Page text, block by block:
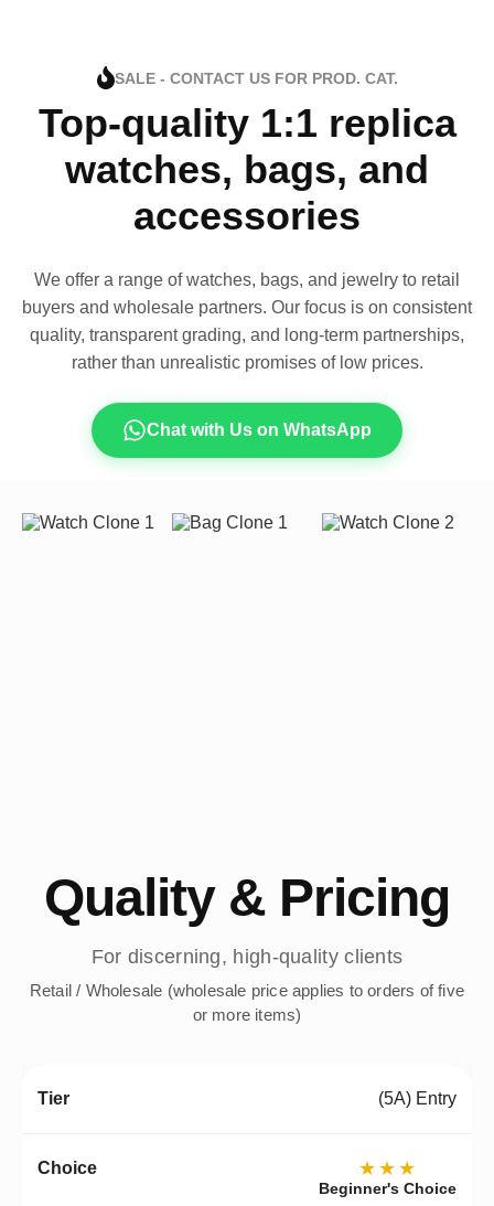
SALE - CONTACT US FOR PROD. CAT.
Top-quality 1:1 replica
watches, bags, and
accessories
We offer a range of watches, bags, and jewelry to retail
buyers and wholesale partners. Our focus is on consistent
quality, transparent grading, and long-term partnerships,
rather than unrealistic promises of low prices.
Chat with Us on WhatsApp
Quality & Pricing
For discerning, high-quality clients
Retail / Wholesale (wholesale price applies to orders of five
or more items)
(5A) Entry
★★★
Beginner's Choice